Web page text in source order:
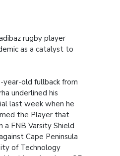
rugby player
as a catalyst to
year-old fullback from
underlined his
last week when he
the Player that
a FNB Varsity Shield
Cape Peninsula
of Technology